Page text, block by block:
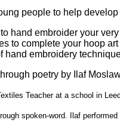
people to help
hand embroider your
to complete your hoop
embroidery
poetry by Ilaf
Teacher at a school in
spoken-word. Ilaf